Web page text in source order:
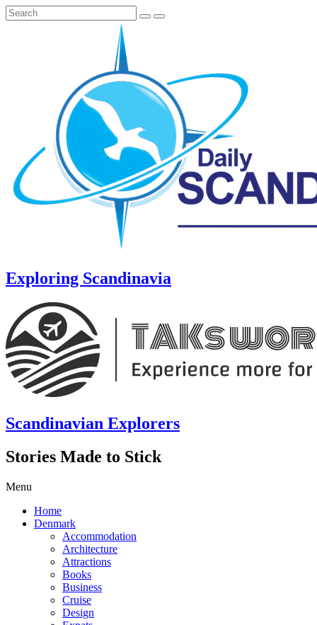
Exploring Scandinavia
Scandinavian Explorers
Stories Made to Stick
Menu
Home
Denmark
Accommodation
Architecture
Attractions
Books
Business
Cruise
Design